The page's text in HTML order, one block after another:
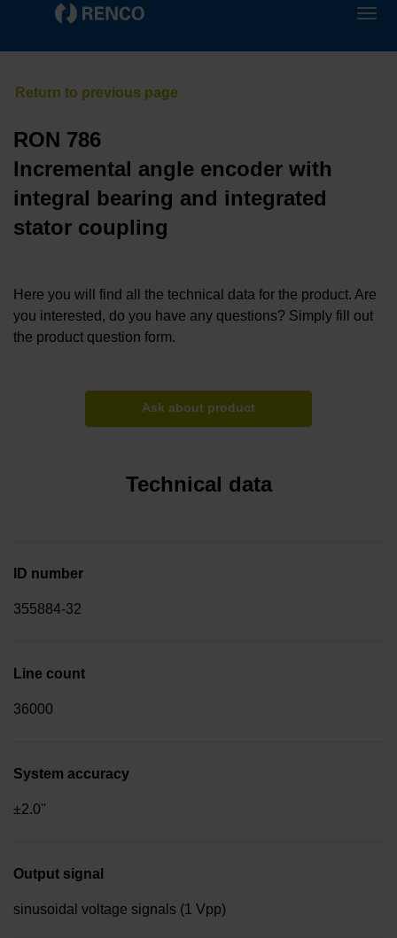
RON 786
Incremental angle encoder with
integral bearing and integrated
stator coupling
Here you will find all the technical data for the product. Are
you interested, do you have any questions? Simply fill out
the product question form.
Ask about product
Technical data
ID number
355884-32
Line count
36000
System accuracy
±2.0''
Output signal
sinusoidal voltage signals (1 Vpp)